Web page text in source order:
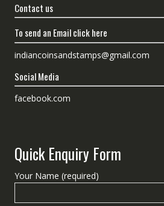
Contact us
To send an Email click here
indiancoinsandstamps@gmail.com
Social Media
facebook.com
Quick Enquiry Form
Your Name (required)